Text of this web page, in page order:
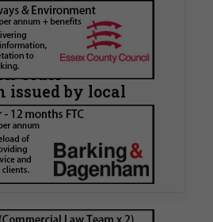
supports Tower
in first
Order
issued by local
supported Tower Hamlets
(LBTH) in issuing what
of the first Remediation…